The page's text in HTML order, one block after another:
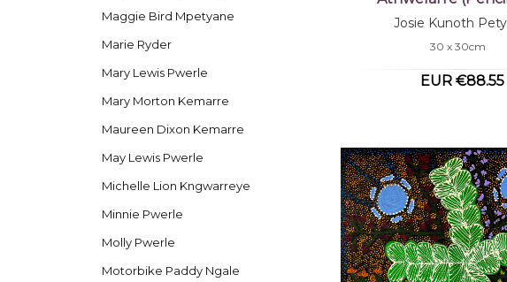
Maggie Bird Mpetyane
Marie Ryder
Mary Lewis Pwerle
Mary Morton Kemarre
Maureen Dixon Kemarre
May Lewis Pwerle
Michelle Lion Kngwarreye
Minnie Pwerle
Molly Pwerle
Motorbike Paddy Ngale
Josie Kunoth
30 x 30cm
EUR €88.55